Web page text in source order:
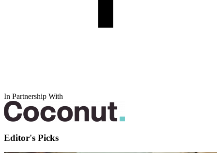
In Partnership With
Editor's Picks